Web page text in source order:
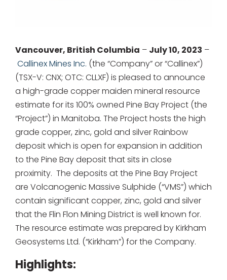
Vancouver, British Columbia – July 10, 2023 –
Callinex Mines Inc. (the “Company” or “Callinex”)
(TSX-V: CNX; OTC: CLLXF) is pleased to announce
a high-grade copper maiden mineral resource
estimate for its 100% owned Pine Bay Project (the
“Project”) in Manitoba. The Project hosts the high
grade copper, zinc, gold and silver Rainbow
deposit which is open for expansion in addition
to the Pine Bay deposit that sits in close
proximity. The deposits at the Pine Bay Project
are Volcanogenic Massive Sulphide (“VMS”) which
contain significant copper, zinc, gold and silver
that the Flin Flon Mining District is well known for.
The resource estimate was prepared by Kirkham
Geosystems Ltd. (“Kirkham”) for the Company.
Highlights: